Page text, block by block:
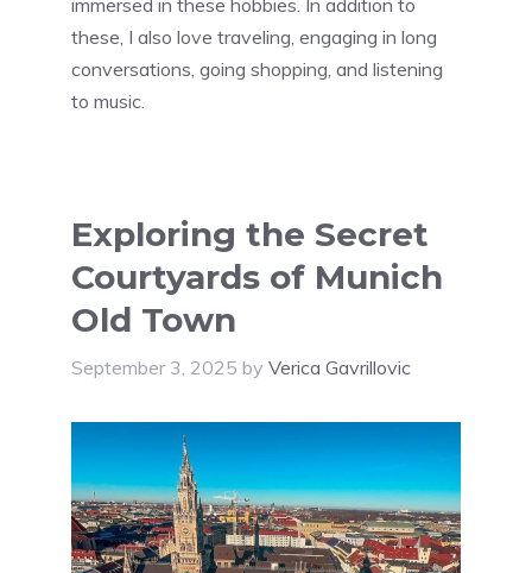
these, I also love traveling, engaging in long
conversations, going shopping, and listening
to music.
Exploring the Secret
Courtyards of Munich
Old Town
September 3, 2025 by Verica Gavrillovic